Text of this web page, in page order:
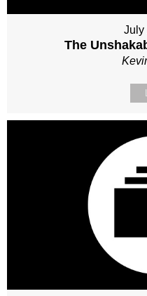
July
The